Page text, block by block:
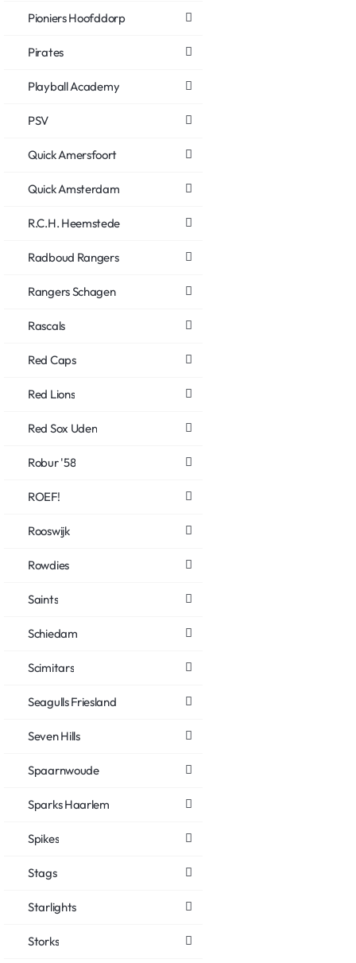
Pioniers Hoofddorp
Pirates
Playball Academy
PSV
Quick Amersfoort
Quick Amsterdam
R.C.H. Heemstede
Radboud Rangers
Rangers Schagen
Rascals
Red Caps
Red Lions
Red Sox Uden
Robur '58
ROEF!
Rooswijk
Rowdies
Saints
Schiedam
Scimitars
Seagulls Friesland
Seven Hills
Spaarnwoude
Sparks Haarlem
Spikes
Stags
Starlights
Storks